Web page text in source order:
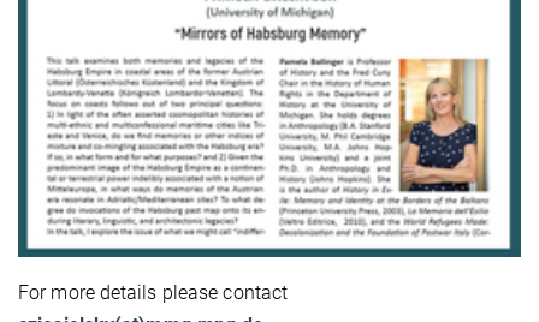
For more details please contact